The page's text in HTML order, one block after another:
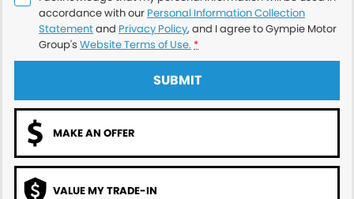
accordance with our Personal Information Collection
Statementand Privacy Policy, and I agree toGympie Motor
Group's Website Terms of Use. *
SUBMIT
MAKE AN OFFER
VALUE MY TRADE-IN